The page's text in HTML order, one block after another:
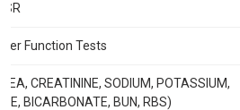
RFT – Renal Function Tests